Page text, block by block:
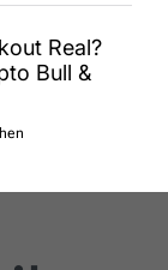
Real?
Bull &